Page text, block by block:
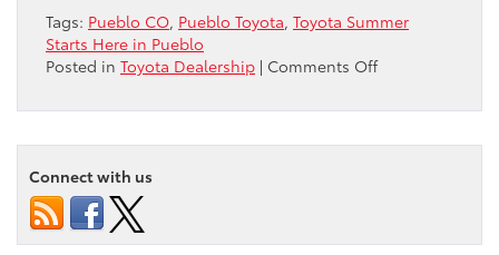
Tags: Pueblo CO, Pueblo Toyota, Toyota Summer
Starts Here in Pueblo
Posted in Toyota Dealership | Comments Offon
Summer
Connect with us